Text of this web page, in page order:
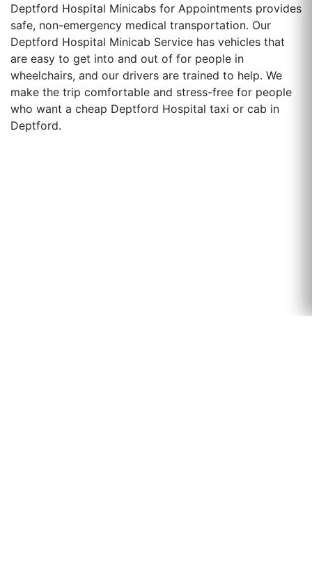
Deptford Hospital Minicabs for Appointments provides
safe, non-emergency medical transportation. Our
Deptford Hospital Minicab Service has vehicles that
are easy to get into and out of for people in
wheelchairs, and our drivers are trained to help. We
make the trip comfortable and stress-free for people
who want a cheap Deptford Hospital taxi or cab in
Deptford.